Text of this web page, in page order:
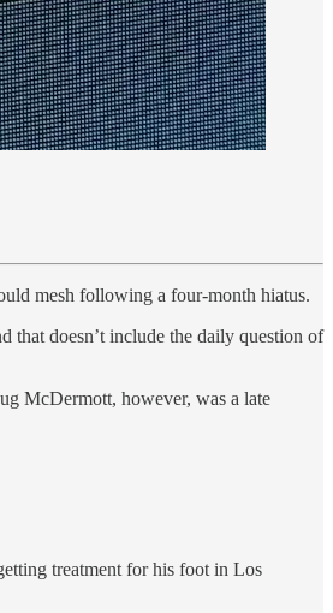
mesh following a four-month hiatus.
that doesn’t include the daily question of
McDermott, however, was a late
treatment for his foot in Los